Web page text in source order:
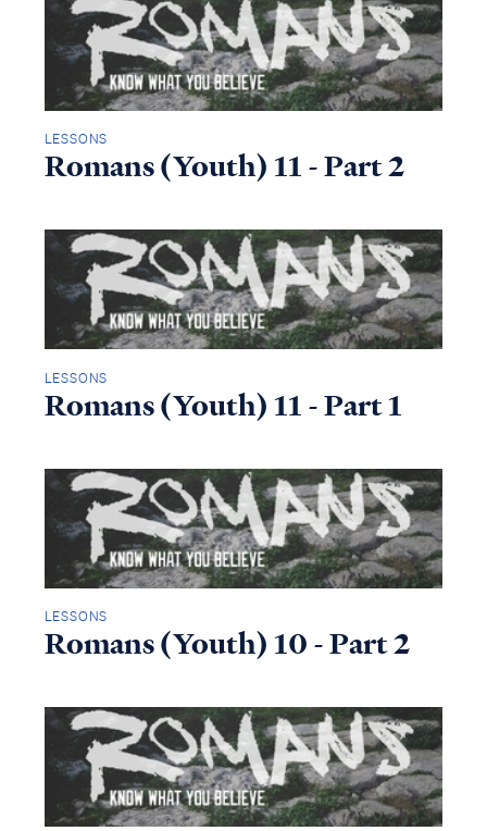
LESSONS
Romans (Youth) 11 - Part 2
LESSONS
Romans (Youth) 11 - Part 1
LESSONS
Romans (Youth) 10 - Part 2